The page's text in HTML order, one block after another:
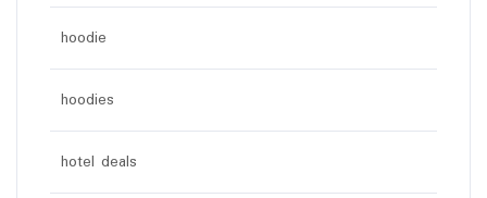
hoodie
hoodies
hotel deals